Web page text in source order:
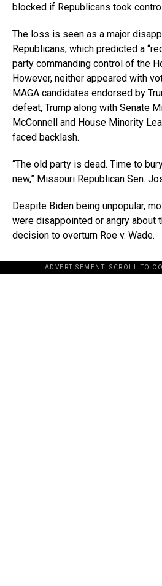
blocked if Republicans took
The loss is seen as a major
Republicans, which predicted a
party commanding control of the
However, neither appeared with
MAGA candidates endorsed by
defeat, Trump along with Senate
McConnell and House Minority
faced backlash.
“The old party is dead. Time to
new,” Missouri Republican Sen.
Despite Biden being unpopular,
were disappointed or angry about
decision to overturn Roe v. Wade.
ADVERTISEMENT. SCROLL TO